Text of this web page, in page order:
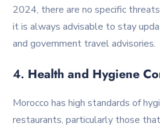
2024, there are no specific
it is always advisable to stay
and government travel advisories.
4. Health and Hygiene
Morocco has high standards of
restaurants, particularly those